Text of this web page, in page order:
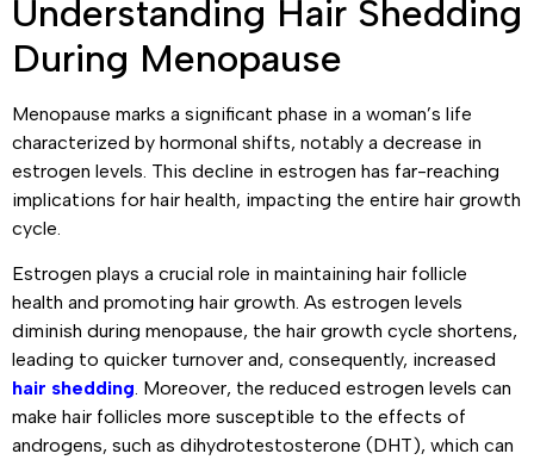
Understanding Hair Shedding
During Menopause
Menopause marks a significant phase in a woman’s life
characterized by hormonal shifts, notably a decrease in
estrogen levels. This decline in estrogen has far-reaching
implications for hair health, impacting the entire hair growth
cycle.
Estrogen plays a crucial role in maintaining hair follicle
health and promoting hair growth. As estrogen levels
diminish during menopause, the hair growth cycle shortens,
leading to quicker turnover and, consequently, increased
hair shedding. Moreover, the reduced estrogen levels can
make hair follicles more susceptible to the effects of
androgens, such as dihydrotestosterone (DHT), which can